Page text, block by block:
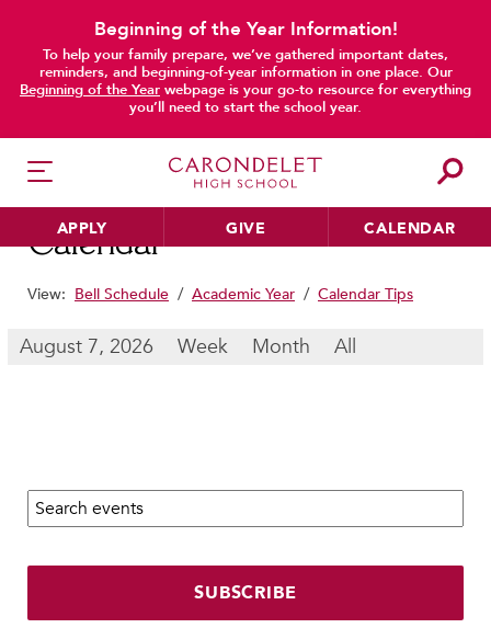
Beginning of the Year Information!
To help your family prepare, we’ve gathered important dates,
reminders, and beginning-of-year information in one place. Our
Beginning of the Year webpage is your go-to resource for everything
you’ll need to start the school year.
APPLY GIVE CALENDAR
HER EDUCATION
Beyond the Classroom
Faculty & Staff
Inclusive Community
Calendar
main content
View: Bell Schedule / Academic Year / Calendar Tips
August 7, 2026 Week Month All
Search calendar:
SUBSCRIBE